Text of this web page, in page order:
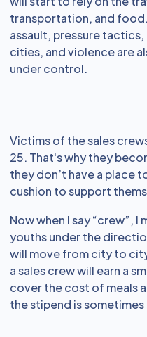
transportation, and
assault, pressure
cities, and violence are
under control.
Victims of the sales
25. That's why they
they don’t have a place
cushion to support
Now when I say “crew”,
youths under the
will move from city to
a sales crew will earn a
cover the cost of meals
the stipend is sometimes